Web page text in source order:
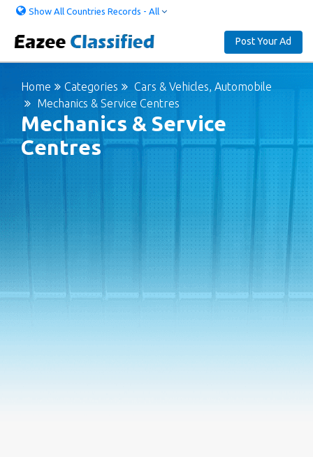
Show All Countries Records - All
Post Your Ad
Home Categories
Cars & Vehicles, Automobile
Mechanics & Service Centres
Mechanics & Service
Centres